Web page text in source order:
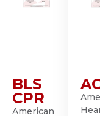
BLS
CPR
American